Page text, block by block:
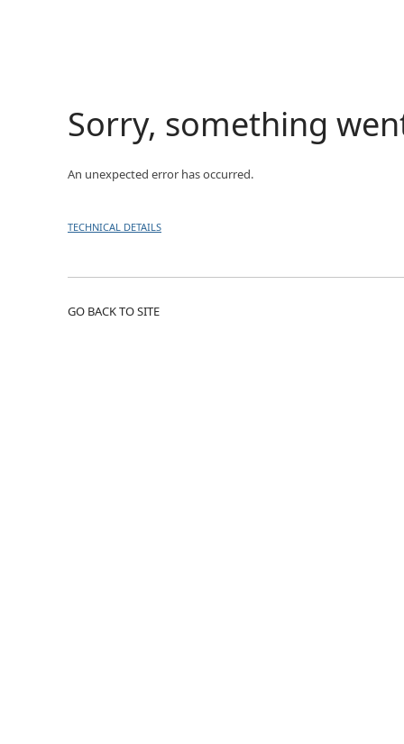
Sorry, something
An unexpected error has occurred.
TECHNICAL DETAILS
GO BACK TO SITE